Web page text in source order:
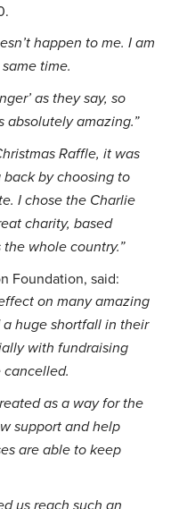
happen to me. I am
time.
as they say, so
absolutely amazing.”
Raffle, it was
by choosing to
I chose the Charlie
charity, based
whole country.”
Foundation, said:
on many amazing
huge shortfall in their
with fundraising
as a way for the
support and help
are able to keep